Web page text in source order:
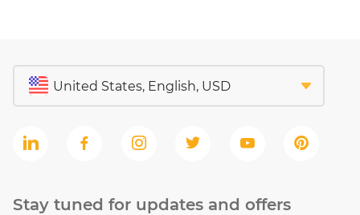
Stay tuned for updates and offers